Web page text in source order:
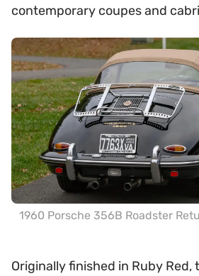
contemporary coupes and
1960 Porsche 356B Roadster
Originally finished in Ruby Red,